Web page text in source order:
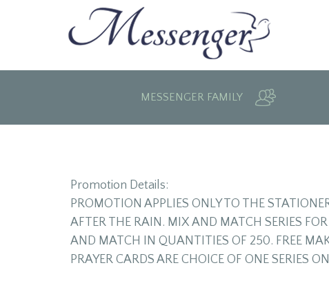
MESSENGER FAMILY
Promotion Details:
PROMOTION APPLIES ONLY TO THE
AFTER THE RAIN. MIX AND MATCH SERIES
AND MATCH IN QUANTITIES OF 250. FREE
PRAYER CARDS ARE CHOICE OF ONE SERIES